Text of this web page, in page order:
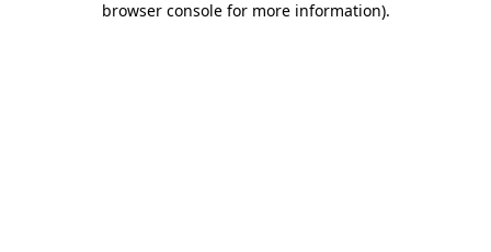
browser console for more information).